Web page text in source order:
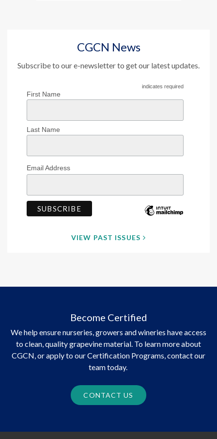
CGCN News
Subscribe to our e-newsletter to get our latest updates.
indicates required
First Name
Last Name
Email Address
VIEW PAST ISSUES
Become Certified
We help ensure nurseries, growers and wineries have access
to clean, quality grapevine material. To learn more about
CGCN, or apply to our Certification Programs, contact our
team today.
CONTACT US